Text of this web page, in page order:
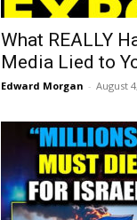
What REALLY
Media Lied to
Edward Morgan - August